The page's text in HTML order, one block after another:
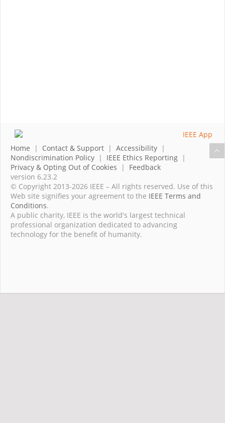
Home | Contact & Support | Accessibility |
Nondiscrimination Policy | IEEE Ethics Reporting |
Privacy & Opting Out of Cookies | Feedback
version 6.23.2
© Copyright 2013-2026 IEEE – All rights reserved. Use of this
Web site signifies your agreement to the IEEE Terms and
Conditions.
A public charity, IEEE is the world's largest technical
professional organization dedicated to advancing
technology for the benefit of humanity.